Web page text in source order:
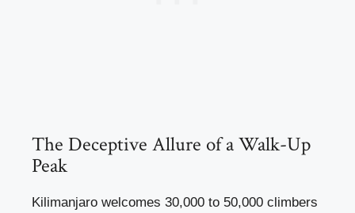
The Deceptive Allure of a Walk-Up
Peak
Kilimanjaro welcomes 30,000 to 50,000 climbers